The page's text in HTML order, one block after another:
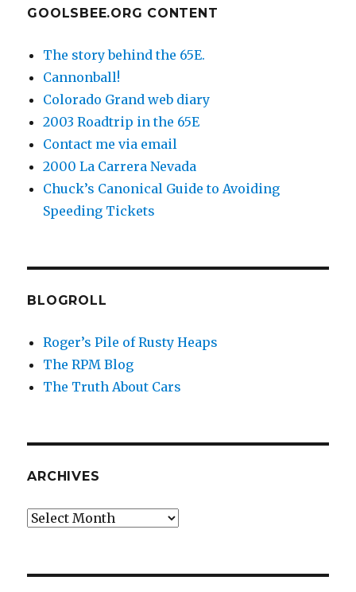
GOOLSBEE.ORG CONTENT
The story behind the 65E.
Cannonball!
Colorado Grand web diary
2003 Roadtrip in the 65E
Contact me via email
2000 La Carrera Nevada
Chuck’s Canonical Guide to Avoiding
Speeding Tickets
BLOGROLL
Roger’s Pile of Rusty Heaps
The RPM Blog
The Truth About Cars
ARCHIVES
Archives